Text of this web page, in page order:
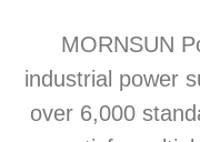
MORNSUN
industrial power
over 6,000